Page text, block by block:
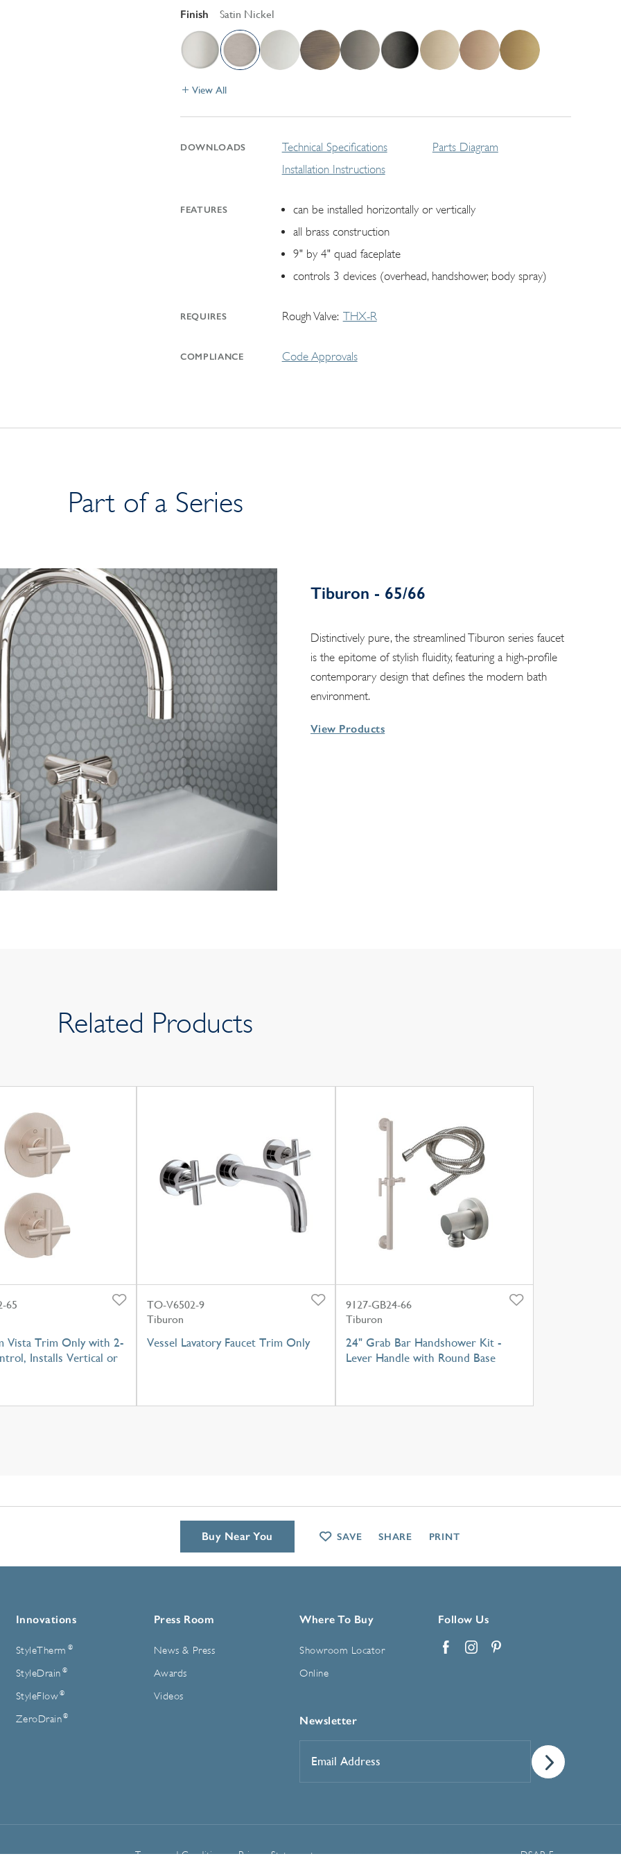
Finish Satin Nickel
View All
DOWNLOADS
Technical Specifications
Installation Instructions
Parts Diagram
FEATURES
can be installed horizontally or vertically
all brass construction
9" by 4" quad faceplate
controls 3 devices (overhead, handshower, body spray)
REQUIRES Rough Valve THX-R
COMPLIANCE Code Approvals
Part of a Series
Tiburon - 65/66
Distinctively pure, the streamlined Tiburon series faucet
is the epitome of stylish fluidity, featuring a high-profile
contemporary design that defines the modern bath
environment.
View Products
Related Products
65
Vista Trim Only with 2-
Installs Vertical or
TO-V6502-9
Tiburon
Vessel Lavatory Faucet Trim Only
9127-GB24-66
Tiburon
24" Grab Bar Handshower Kit -
Lever Handle with Round Base
Innovations
StyleTherm ®
StyleDrain ®
StyleFlow ®
ZeroDrain ®
Press Room
News & Press
Awards
Videos
Where To Buy
Showroom Locator
Online
Follow Us
Newsletter
Address*
Terms and Conditions Privacy Statement Manage Cookie Preferences DSAR Form
Buy Near You SAVE SHARE PRINT